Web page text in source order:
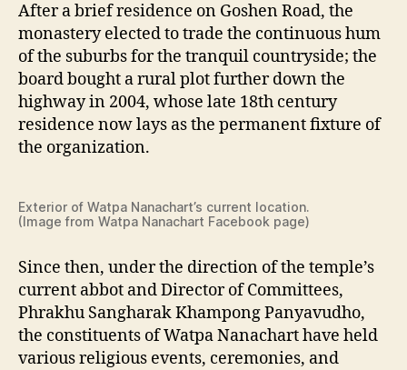
After a brief residence on Goshen Road, the
monastery elected to trade the continuous hum
of the suburbs for the tranquil countryside; the
board bought a rural plot further down the
highway in 2004, whose late 18th century
residence now lays as the permanent fixture of
the organization.
Exterior of Watpa Nanachart’s current location.
(Image from Watpa Nanachart Facebook page)
Since then, under the direction of the temple’s
current abbot and Director of Committees,
Phrakhu Sangharak Khampong Panyavudho,
the constituents of Watpa Nanachart have held
various religious events, ceremonies, and